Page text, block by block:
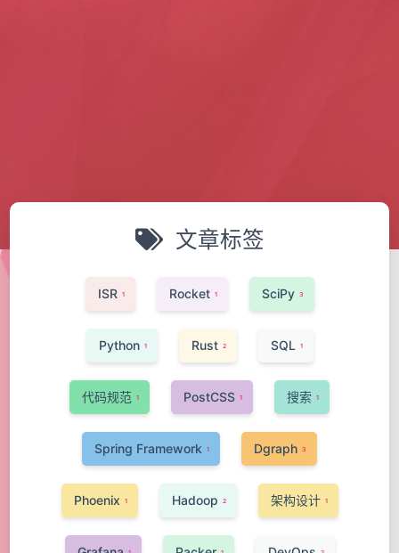
文章标签
ISR 1 Rocket 1 SciPy 3
Python 1 Rust 2 SQL 1
代码规范 1 PostCSS 1 搜索 1
Spring Framework 1 Dgraph 3
Phoenix 1 Hadoop 2 架构设计 1